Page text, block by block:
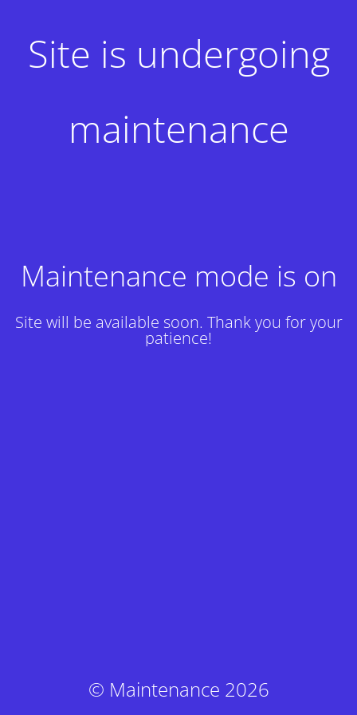
Site is undergoing
maintenance
Maintenance mode is on
Site will be available soon. Thank you for your
patience!
© Maintenance 2026